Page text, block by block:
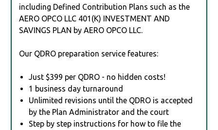
including Defined Contribution Plans such as the
AERO OPCO LLC 401(K) INVESTMENT AND
SAVINGS PLAN by AERO OPCO LLC.
Our QDRO preparation service features:
Just $399 per QDRO - no hidden costs!
1 business day turnaround
Unlimited revisions until the QDRO is accepted
by the Plan Administrator and the court
Step by step instructions for how to file the